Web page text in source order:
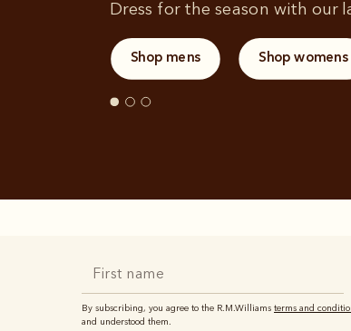
Dress for the season with our
Shop mens Shop womens
By subscribing, you agree to the R.M.Williams terms and
and understood them.